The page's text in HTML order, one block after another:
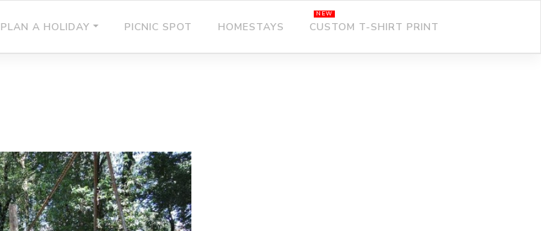
PLAN A HOLIDAY PICNIC SPOT HOMESTAYS CUSTOM T-SHIRT PRINT